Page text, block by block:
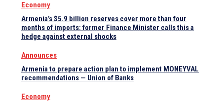
Economy
Armenia’s $5.9 billion reserves cover more than four
months of imports: former Finance Minister calls this a
hedge against external shocks
Announces
Armenia to prepare action plan to implement MONEYVAL
recommendations — Union of Banks
Economy